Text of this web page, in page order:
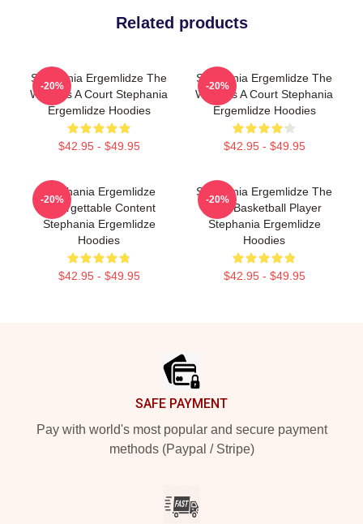
Related products
Stephania Ergemlidze The
World Is A Court Stephania
Ergemlidze Hoodies
$42.95 - $49.95
-20%
Stephania Ergemlidze The
World Is A Court Stephania
Ergemlidze Hoodies
$42.95 - $49.95
-20%
Stephania Ergemlidze
Unforgettable Content
Stephania Ergemlidze
Hoodies
$42.95 - $49.95
-20%
Stephania Ergemlidze The
Best Basketball Player
Stephania Ergemlidze
Hoodies
$42.95 - $49.95
-20%
SAFE PAYMENT
Pay with world's most popular and secure payment
methods (Paypal / Stripe)